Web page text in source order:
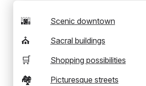
🌆 Scenic downtown
⛪ Sacral buildings
🛒 Shopping possibilities
🏘️ Picturesque streets